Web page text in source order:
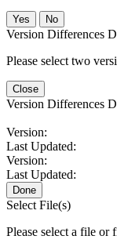
No
Version Differences
Please select two
Close
Version Differences
Version:
Last Updated:
Version:
Last Updated:
Done
Select File(s)
Please select a file or